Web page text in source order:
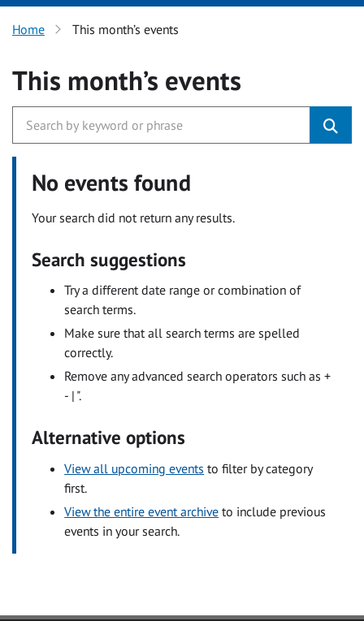
Home This month’s events
This month’s events
No events found
Your search did not return any results.
Search suggestions
Try a different date range or combination of
search terms.
Make sure that all search terms are spelled
correctly.
Remove any advanced search operators such as +
- | ".
Alternative options
View all upcoming events to filter by category
first.
View the entire event archive to include previous
events in your search.